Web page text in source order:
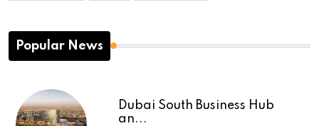
Popular News
Dubai South Business Hub
an...